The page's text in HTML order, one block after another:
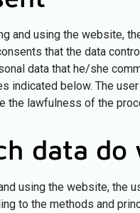
and using the website,
that the data
data that he/she
indicated below. The
the lawfulness of the
data do
using the website, the
to the methods and